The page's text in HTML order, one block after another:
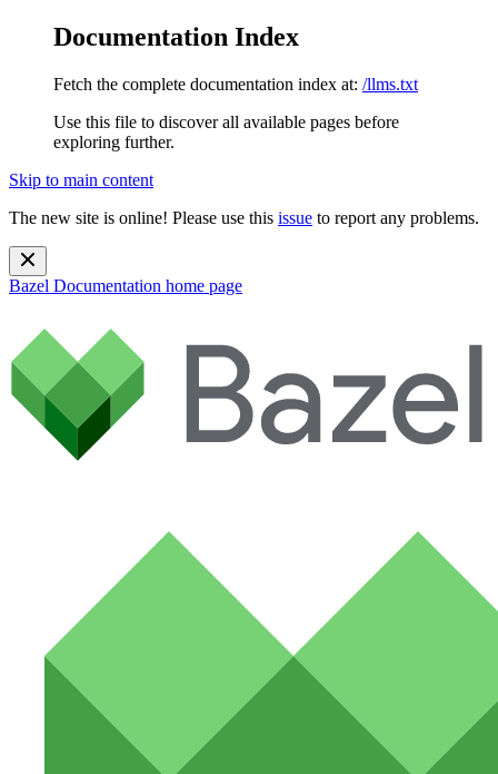
Documentation Index
Fetch the complete documentation index at: /llms.txt
Use this file to discover all available pages before
exploring further.
Skip to main content
The new site is online! Please use this issue to report any problems.
Bazel Documentation home page